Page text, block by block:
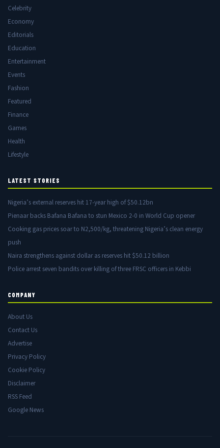
Celebrity
Economy
Editorials
Education
Entertainment
Events
Fashion
Featured
Finance
Games
Health
Lifestyle
LATEST STORIES
Nigeria’s external reserves hit 17-year high of $50.12bn
Pienaar backs Bafana Bafana to stun Mexico 2-0 in World Cup opener
Cooking gas prices soar to N2,500/kg, threatening Nigeria’s clean energy
push
Naira strengthens against dollar as reserves hit $50.12 billion
Police arrest seven bandits over killing of three FRSC officers in Kebbi
COMPANY
About Us
Contact Us
Advertise
Privacy Policy
Cookie Policy
Disclaimer
RSS Feed
Google News